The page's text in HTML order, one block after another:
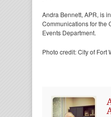
Andra Bennett, APR, is
Communications for the
Events Department.
Photo credit: City of Fort